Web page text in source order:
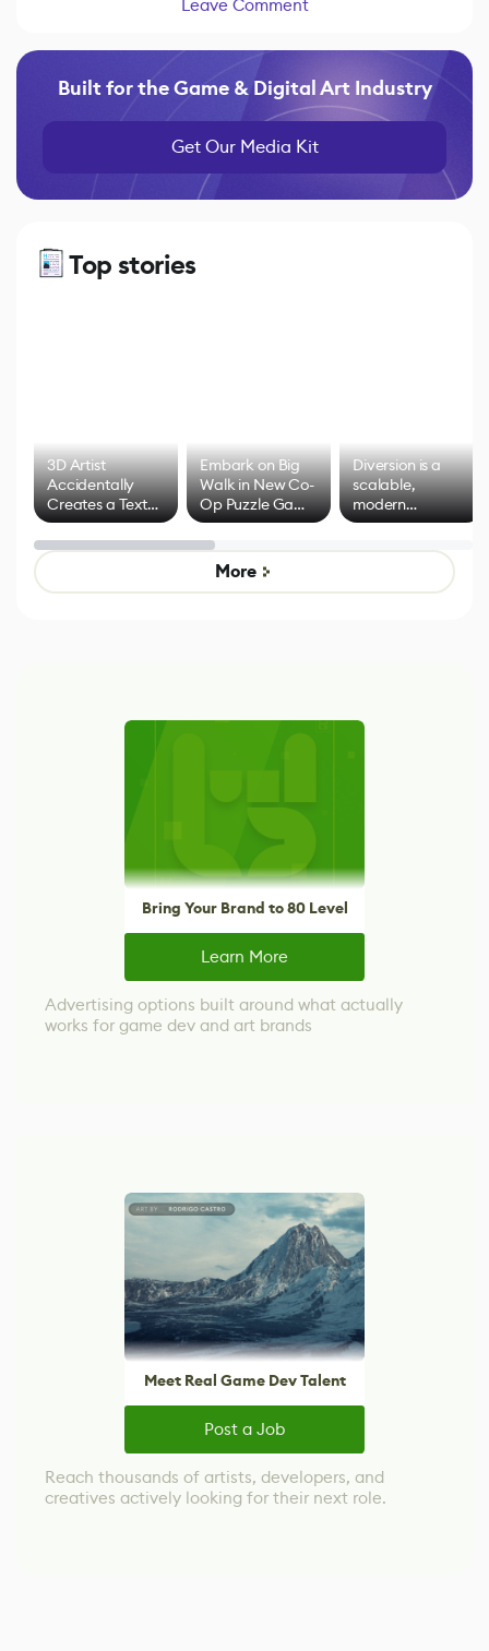
Leave Comment
Built for the Game & Digital Art Industry
Get Our Media Kit
Top stories
3D Artist
Accidentally
Creates a Text
Effect System
Embark on Big
Walk in New Co-
Op Puzzle Game
by Developers of
Untitled Goose
Game
Diversion is a
scalable,
modern
alternative to
control options
More
Bring Your Brand to 80 Level
Learn More
Advertising options built around what actually
works for game dev and art brands
Meet Real Game Dev Talent
Post a Job
Reach thousands of artists, developers, and
creatives actively looking for their next role.